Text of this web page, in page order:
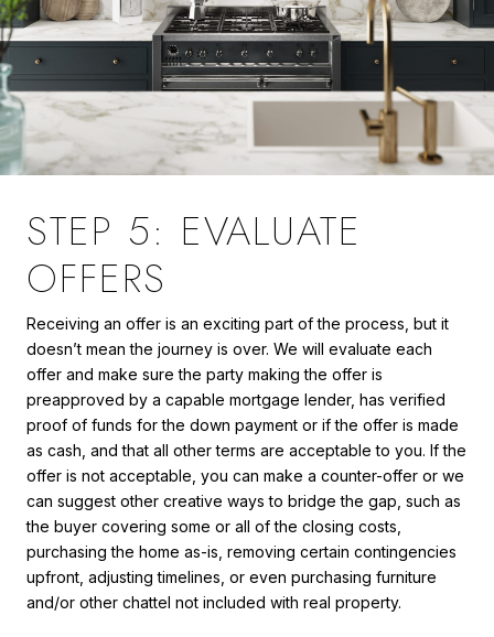
STEP 5: EVALUATE
OFFERS
Receiving an offer is an exciting part of the process, but it
doesn’t mean the journey is over. We will evaluate each
offer and make sure the party making the offer is
preapproved by a capable mortgage lender, has verified
proof of funds for the down payment or if the offer is made
as cash, and that all other terms are acceptable to you. If the
offer is not acceptable, you can make a counter-offer or we
can suggest other creative ways to bridge the gap, such as
the buyer covering some or all of the closing costs,
purchasing the home as-is, removing certain contingencies
upfront, adjusting timelines, or even purchasing furniture
and/or other chattel not included with real property.